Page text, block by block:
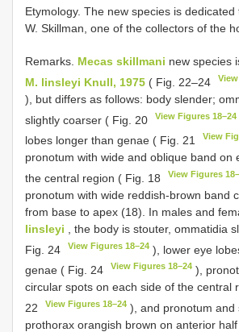
Etymology. The new species is
W. Skillman, one of the collectors of the
Remarks. Mecas skillmani new species
M. linsleyi Knull, 1975 ( Fig. 22–24
), but differs as follows: body slender;
slightly coarser ( Fig. 20
View Figures 18–24
lobes longer than genae ( Fig. 21
View
pronotum with wide and oblique band on
the central region ( Fig. 18
View Figures
pronotum with wide reddish-brown band
from base to apex (18). In males and
linsleyi , the body is stouter, ommatidia
Fig. 24
View Figures 18–24 ), lower eye
genae ( Fig. 24
View Figures 18–24 ),
circular spots on each side of the central
22
View Figures 18–24 ), and pronotum and
prothorax orangish brown on anterior